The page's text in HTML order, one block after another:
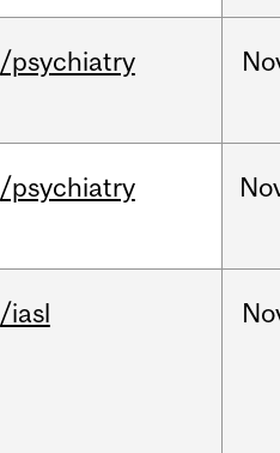
/psychiatry
/psychiatry
/iasl